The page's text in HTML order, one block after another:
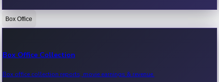
Bollywood News
Kollywood News
Box Office
Box Office Collection
Box office collection reports, movie earnings & revenue.